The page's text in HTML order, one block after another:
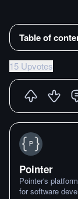
Table of
15 Upvotes
Pointer
Pointer's
for software